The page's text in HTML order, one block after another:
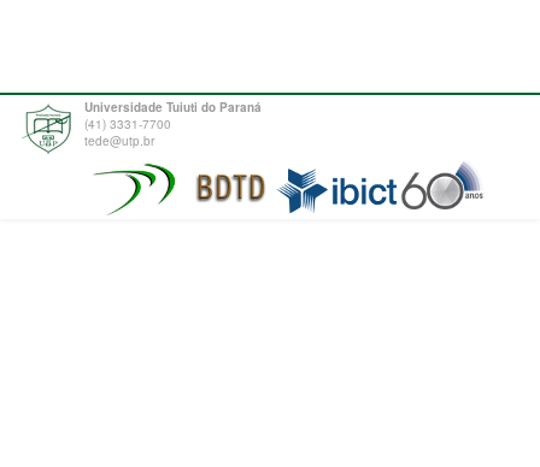
Universidade Tuiuti do Paraná
(41) 3331-7700
tede@utp.br